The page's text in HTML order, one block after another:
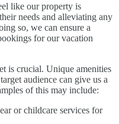
like our property is
needs and alleviating any
so, we can ensure a
for our vacation
is crucial. Unique amenities
audience can give us a
of this may include:
or childcare services for